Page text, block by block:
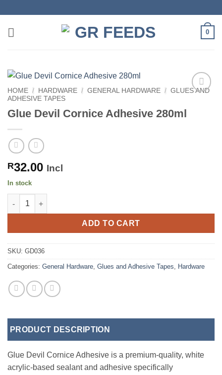
content
0
HOME / HARDWARE / GENERAL HARDWARE / GLUES AND
ADHESIVE TAPES
Glue Devil Cornice Adhesive 280ml
R32.00 Incl
In stock
Glue Devil Cornice Adhesive 280ml quantity
ADD TO CART
SKU: GD036
Categories: General Hardware, Glues and Adhesive Tapes, Hardware
PRODUCT DESCRIPTION
Glue Devil Cornice Adhesive is a premium-quality, white
acrylic-based sealant and adhesive specifically